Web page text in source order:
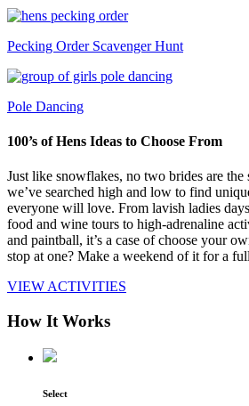
Pecking Order Scavenger Hunt
Pole Dancing
100’s of Hens Ideas to Choose From
Just like snowflakes, no two brides are
we’ve searched high and low to find
everyone will love. From lavish ladies
food and wine tours to high-adrenaline
and paintball, it’s a case of choose your
stop at one? Make a weekend of it for a
VIEW ACTIVITIES
How It Works
Select